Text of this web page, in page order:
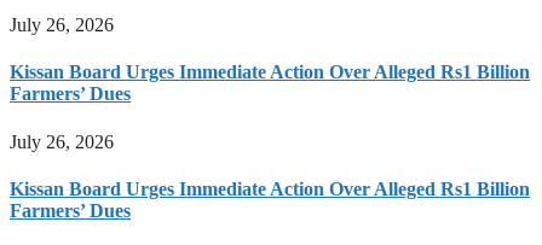
July 26, 2026
Kissan Board Urges Immediate Action Over Alleged Rs1 Billion
Farmers’ Dues
July 26, 2026
Kissan Board Urges Immediate Action Over Alleged Rs1 Billion
Farmers’ Dues